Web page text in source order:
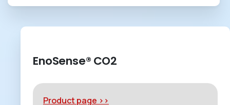
EnoSense® CO2
Product page >>